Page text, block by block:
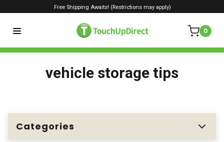
0
Free Shipping Awaits! (Restrictions may apply)
vehicle storage tips
Categories